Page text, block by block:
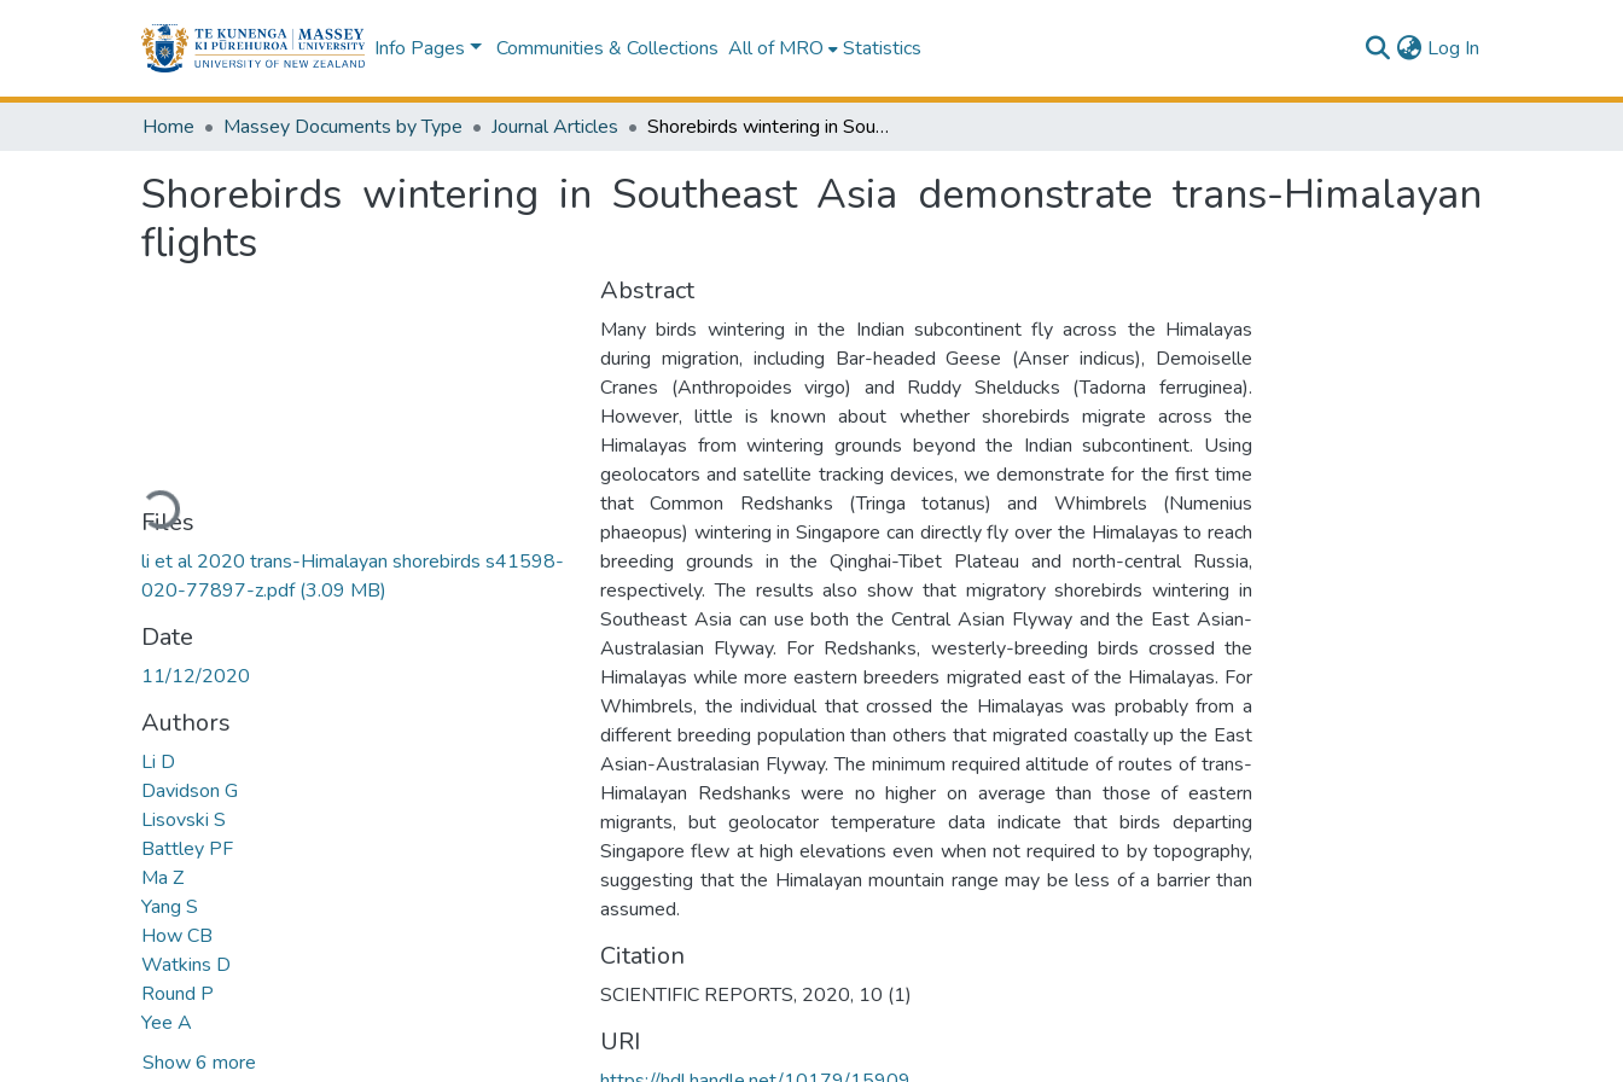
Info Pages Communities & Collections All of MRO Statistics Log In
Home Massey Documents by Type Journal Articles Shorebirds wintering in Southeast Asia demonstrate trans-Himalayan flights
Shorebirds wintering in Southeast Asia demonstrate trans-Himalayan
flights
Loading...
Files
li et al 2020 trans-Himalayan shorebirds s41598-
020-77897-z.pdf(3.09 MB)
Date
11/12/2020
Authors
Li D
Davidson G
Lisovski S
Battley PF
Ma Z
Yang S
How CB
Watkins D
Round P
Yee A
Show 6 more
Abstract
Many birds wintering in the Indian subcontinent fly across the Himalayas
during migration, including Bar-headed Geese (Anser indicus), Demoiselle
Cranes (Anthropoides virgo) and Ruddy Shelducks (Tadorna ferruginea).
However, little is known about whether shorebirds migrate across the
Himalayas from wintering grounds beyond the Indian subcontinent. Using
geolocators and satellite tracking devices, we demonstrate for the first time
that Common Redshanks (Tringa totanus) and Whimbrels (Numenius
phaeopus) wintering in Singapore can directly fly over the Himalayas to reach
breeding grounds in the Qinghai-Tibet Plateau and north-central Russia,
respectively. The results also show that migratory shorebirds wintering in
Southeast Asia can use both the Central Asian Flyway and the East Asian-
Australasian Flyway. For Redshanks, westerly-breeding birds crossed the
Himalayas while more eastern breeders migrated east of the Himalayas. For
Whimbrels, the individual that crossed the Himalayas was probably from a
different breeding population than others that migrated coastally up the East
Asian-Australasian Flyway. The minimum required altitude of routes of trans-
Himalayan Redshanks were no higher on average than those of eastern
migrants, but geolocator temperature data indicate that birds departing
Singapore flew at high elevations even when not required to by topography,
suggesting that the Himalayan mountain range may be less of a barrier than
assumed.
Citation
SCIENTIFIC REPORTS, 2020, 10 (1)
URI